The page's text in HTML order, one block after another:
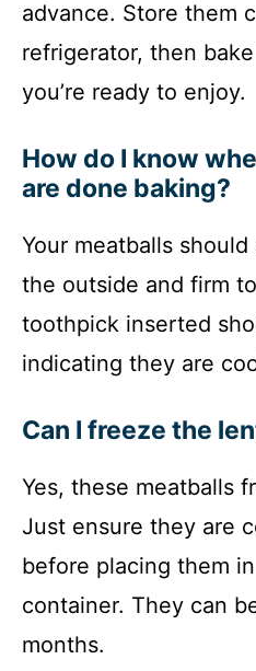
advance. Store them
refrigerator, then
you’re ready to enjoy.
How do I know
are done baking?
Your meatballs
the outside and firm
toothpick inserted
indicating they are
Can I freeze the
Yes, these meatballs
Just ensure they are
before placing them
container. They can
months.